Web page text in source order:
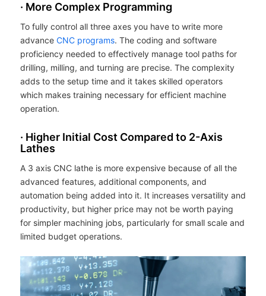
· More Complex Programming
To fully control all three axes you have to write more
advance CNC programs. The coding and software
proficiency needed to effectively manage tool paths for
drilling, milling, and turning are precise. The complexity
adds to the setup time and it takes skilled operators
which makes training necessary for efficient machine
operation.
· Higher Initial Cost Compared to 2-Axis
Lathes
A 3 axis CNC lathe is more expensive because of all the
advanced features, additional components, and
automation being added into it. It increases versatility and
productivity, but higher price may not be worth paying
for simpler machining jobs, particularly for small scale and
limited budget operations.